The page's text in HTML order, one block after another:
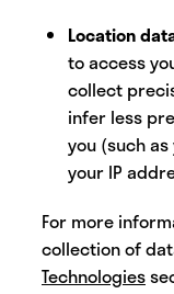
Location
to access
collect
infer less
you (such
your IP
For more
collection of
Technologies